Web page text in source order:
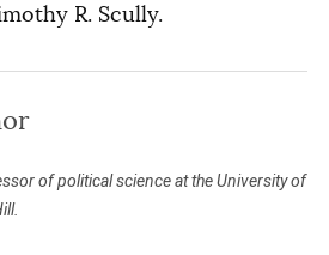
R. Scully.
of political science at the University of